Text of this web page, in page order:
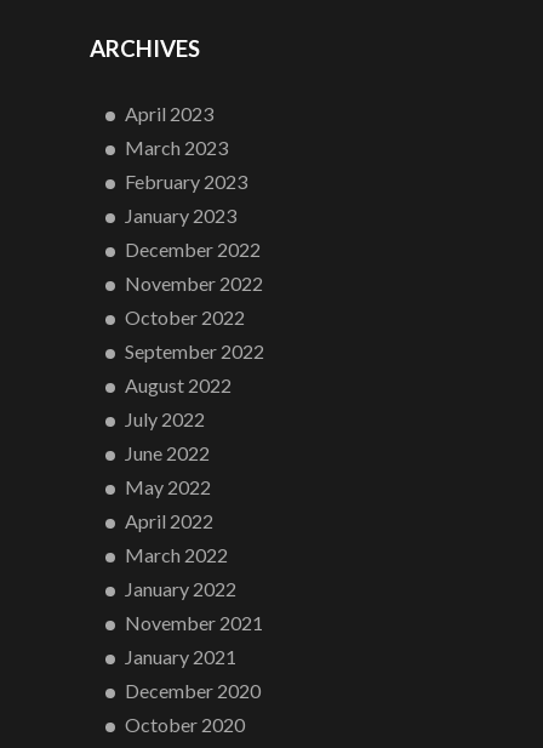
ARCHIVES
April 2023
March 2023
February 2023
January 2023
December 2022
November 2022
October 2022
September 2022
August 2022
July 2022
June 2022
May 2022
April 2022
March 2022
January 2022
November 2021
January 2021
December 2020
October 2020